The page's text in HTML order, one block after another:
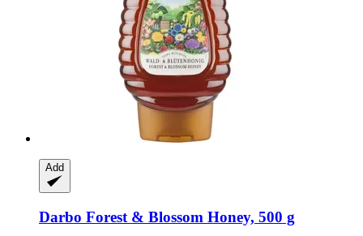
Add
Darbo Forest & Blossom Honey, 500 g